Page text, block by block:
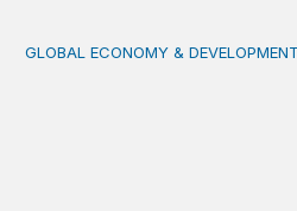
Making a case for
GLOBAL ECONOMY & DEVELOPMENT